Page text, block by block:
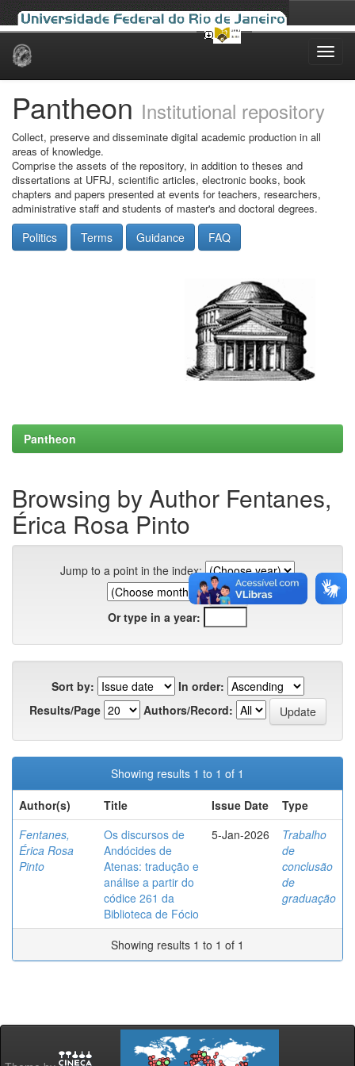
Skip
Pantheon Institutional repository
Collect, preserve and disseminate digital academic production in all
areas of knowledge.
Comprise the assets of the repository, in addition to theses and
dissertations at UFRJ, scientific articles, electronic books, book
chapters and papers presented at events for teachers, researchers,
administrative staff and students of master's and doctoral degrees.
Politics Terms Guidance FAQ
Pantheon
Browsing by Author Fentanes,
Érica Rosa Pinto
Jump to a point in the index:
Or type in a year:
Sort by:
In order:
Results/Page
Authors/Record:
Showing results 1 to 1 of 1
Author(s)
Title Issue Date
Type
Fentanes,
Érica Rosa
Pinto
Os discursos de
Andócides de
Atenas: tradução e
análise a partir do
códice 261 da
Biblioteca de Fócio
5-Jan-2026
Trabalho
de
conclusão
de
graduação
Showing results 1 to 1 of 1